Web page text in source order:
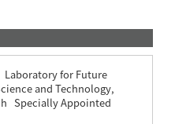
for Future
and Technology,
Specially Appointed